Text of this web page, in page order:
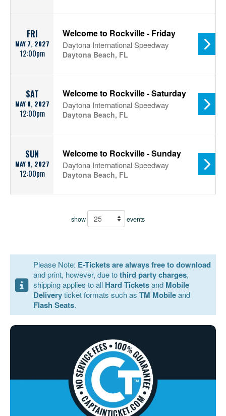
FRI
MAY 7, 2027
12:00pm
Welcome to Rockville - Friday
Daytona International Speedway
Daytona Beach, FL
SAT
MAY 8, 2027
12:00pm
Welcome to Rockville - Saturday
Daytona International Speedway
Daytona Beach, FL
SUN
MAY 9, 2027
12:00pm
Welcome to Rockville - Sunday
Daytona International Speedway
Daytona Beach, FL
show events
Please Note: E-Tickets are always free to download
and print, however, due tothird party charges,
shipping applies to all Hard Ticketsand Mobile
Deliveryticket formats such as TM Mobileand
Flash Seats.